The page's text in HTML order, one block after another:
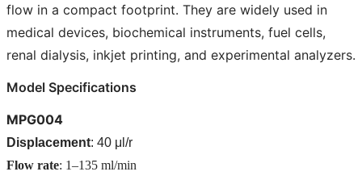
flow in a compact footprint. They are widely used in
medical devices, biochemical instruments, fuel cells,
renal dialysis, inkjet printing, and experimental analyzers.
Model Specifications
MPG004
Displacement: 40 μl/r
Flow rate: 1–135 ml/min